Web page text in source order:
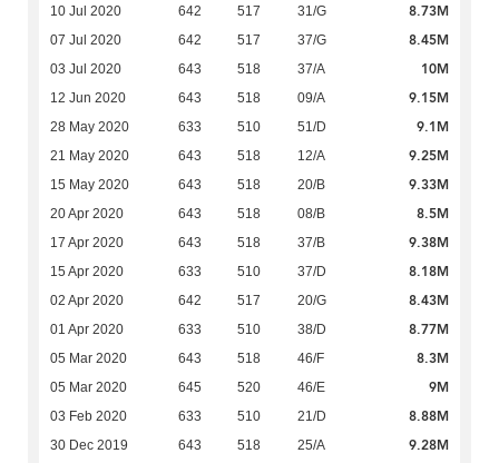
10 Jul 2020 642 517 31/G 8.73M
07 Jul 2020 642 517 37/G 8.45M
03 Jul 2020 643 518 37/A 10M
12 Jun 2020 643 518 09/A 9.15M
28 May 2020 633 510 51/D 9.1M
21 May 2020 643 518 12/A 9.25M
15 May 2020 643 518 20/B 9.33M
20 Apr 2020 643 518 08/B 8.5M
17 Apr 2020 643 518 37/B 9.38M
15 Apr 2020 633 510 37/D 8.18M
02 Apr 2020 642 517 20/G 8.43M
01 Apr 2020 633 510 38/D 8.77M
05 Mar 2020 643 518 46/F 8.3M
05 Mar 2020 645 520 46/E 9M
03 Feb 2020 633 510 21/D 8.88M
30 Dec 2019 643 518 25/A 9.28M